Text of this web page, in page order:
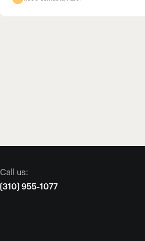
Call us:
(310) 955-1077